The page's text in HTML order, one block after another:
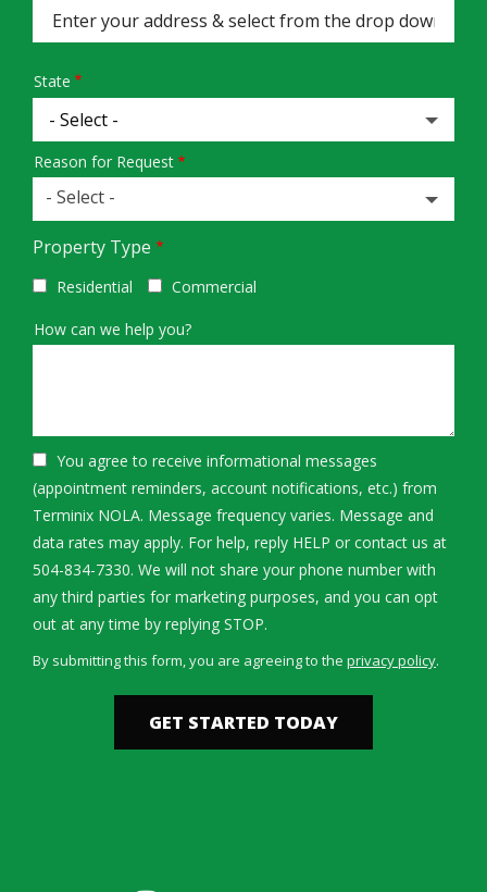
(autocomplete)
State
Reason for Request
- Select -
Property Type
Residential Commercial
How can we help you?
You agree to receive informational messages
(appointment reminders, account notifications, etc.) from
Terminix NOLA. Message frequency varies. Message and
data rates may apply. For help, reply HELP or contact us at
504-834-7330. We will not share your phone number with
any third parties for marketing purposes, and you can opt
out at any time by replying STOP.
-
By submitting this form, you are agreeing to the privacy policy.
Submission